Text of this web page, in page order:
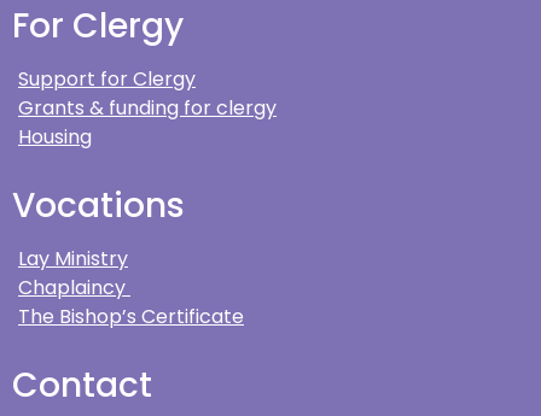
For Clergy
Support for Clergy
Grants & funding for clergy
Housing
Vocations
Lay Ministry
Chaplaincy
The Bishop’s Certificate
Contact